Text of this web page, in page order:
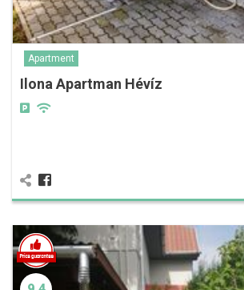
Apartment
Ilona Apartman Hévíz